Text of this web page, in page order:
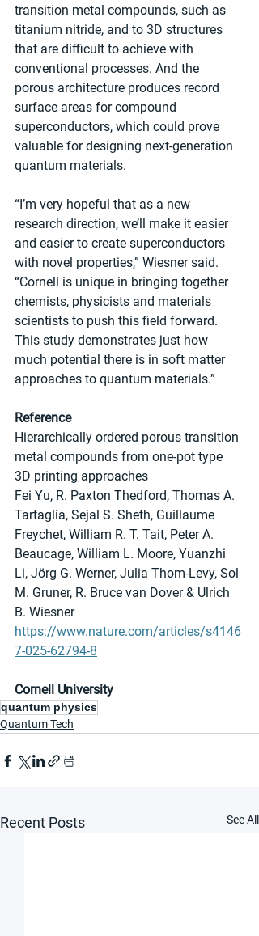
transition metal compounds, such as
titanium nitride, and to 3D structures
that are difficult to achieve with
conventional processes. And the
porous architecture produces record
surface areas for compound
superconductors, which could prove
valuable for designing next-generation
quantum materials.
“I’m very hopeful that as a new
research direction, we’ll make it easier
and easier to create superconductors
with novel properties,” Wiesner said.
“Cornell is unique in bringing together
chemists, physicists and materials
scientists to push this field forward.
This study demonstrates just how
much potential there is in soft matter
approaches to quantum materials.”
Reference
Hierarchically ordered porous transition
metal compounds from one-pot type
3D printing approaches
Fei Yu, R. Paxton Thedford, Thomas A.
Tartaglia, Sejal S. Sheth, Guillaume
Freychet, William R. T. Tait, Peter A.
Beaucage, William L. Moore, Yuanzhi
Li, Jörg G. Werner, Julia Thom-Levy, Sol
M. Gruner, R. Bruce van Dover & Ulrich
B. Wiesner
https://www.nature.com/articles/s4146
7-025-62794-8
Cornell University
quantum physics
Quantum Tech
Recent Posts See All